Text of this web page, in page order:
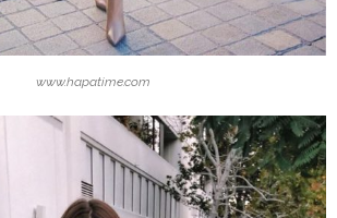
www.hapatime.com